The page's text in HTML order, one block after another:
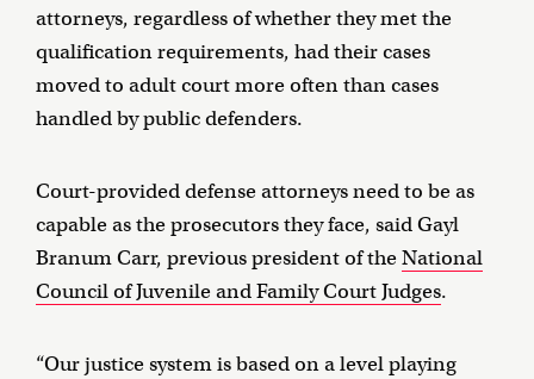
attorneys, regardless of whether they met the
qualification requirements, had their cases
moved to adult court more often than cases
handled by public defenders.
Court-provided defense attorneys need to be as
capable as the prosecutors they face, said Gayl
Branum Carr, previous president of theNational
Council of Juvenile and Family Court Judges.
“Our justice system is based on a level playing